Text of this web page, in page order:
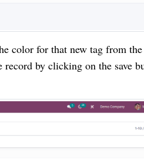
color for that new tag from the
by clicking on the save